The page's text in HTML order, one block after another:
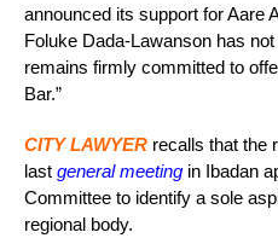
announced its support for Aare
Foluke Dada-Lawanson has
remains firmly committed to
Bar.”
CITY LAWYER recalls that the
last general meeting in Ibadan
Committee to identify a sole
regional body.